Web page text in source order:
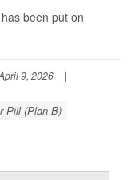
been put on
9, 2026
|
Pill (Plan B)